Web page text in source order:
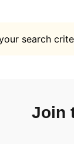
search
Join